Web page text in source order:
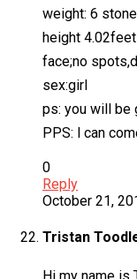
weight: 6 stone
height 4.02feet
face;no
sex:girl
ps: you will be
PPS: l can
0
Reply
October 21,
Tristan